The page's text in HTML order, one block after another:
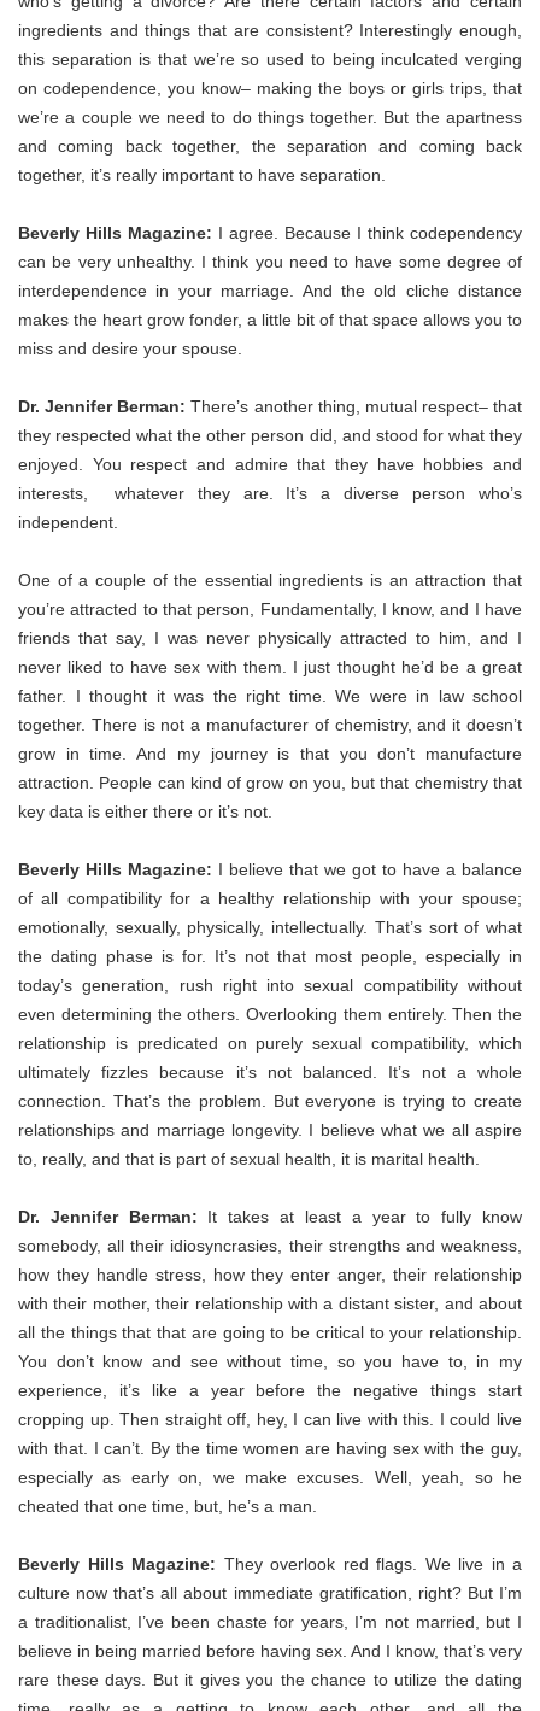
ingredients and things that are consistent? Interestingly enough,
this separation is that we’re so used to being inculcated verging
on codependence, you know– making the boys or girls trips, that
we’re a couple we need to do things together. But the apartness
and coming back together, the separation and coming back
together, it’s really important to have separation.
Beverly Hills Magazine: I agree. Because I think codependency
can be very unhealthy. I think you need to have some degree of
interdependence in your marriage. And the old cliche distance
makes the heart grow fonder, a little bit of that space allows you to
miss and desire your spouse.
Dr. Jennifer Berman:There’s another thing, mutual respect– that
they respected what the other person did, and stood for what they
enjoyed. You respect and admire that they have hobbies and
interests, whatever they are. It’s a diverse person who’s
independent.
One of a couple of the essential ingredients is an attraction that
you’re attracted to that person, Fundamentally, I know, and I have
friends that say, I was never physically attracted to him, and I
never liked to have sex with them. I just thought he’d be a great
father. I thought it was the right time. We were in law school
together. There is not a manufacturer of chemistry, and it doesn’t
grow in time. And my journey is that you don’t manufacture
attraction. People can kind of grow on you, but that chemistry that
key data is either there or it’s not.
Beverly Hills Magazine: I believe that we got to have a balance
of all compatibility for a healthy relationship with your spouse;
emotionally, sexually, physically, intellectually. That’s sort of what
the dating phase is for. It’s not that most people, especially in
today’s generation, rush right into sexual compatibility without
even determining the others. Overlooking them entirely. Then the
relationship is predicated on purely sexual compatibility, which
ultimately fizzles because it’s not balanced. It’s not a whole
connection. That’s the problem. But everyone is trying to create
relationships and marriage longevity. I believe what we all aspire
to, really, and that is part of sexual health, it is marital health.
Dr. Jennifer Berman: It takes at least a year to fully know
somebody, all their idiosyncrasies, their strengths and weakness,
how they handle stress, how they enter anger, their relationship
with their mother, their relationship with a distant sister, and about
all the things that that are going to be critical to your relationship.
You don’t know and see without time, so you have to, in my
experience, it’s like a year before the negative things start
cropping up. Then straight off, hey, I can live with this. I could live
with that. I can’t. By the time women are having sex with the guy,
especially as early on, we make excuses. Well, yeah, so he
cheated that one time, but, he’s a man.
Beverly Hills Magazine: They overlook red flags. We live in a
culture now that’s all about immediate gratification, right? But I’m
a traditionalist, I’ve been chaste for years, I’m not married, but I
believe in being married before having sex. And I know, that’s very
rare these days. But it gives you the chance to utilize the dating